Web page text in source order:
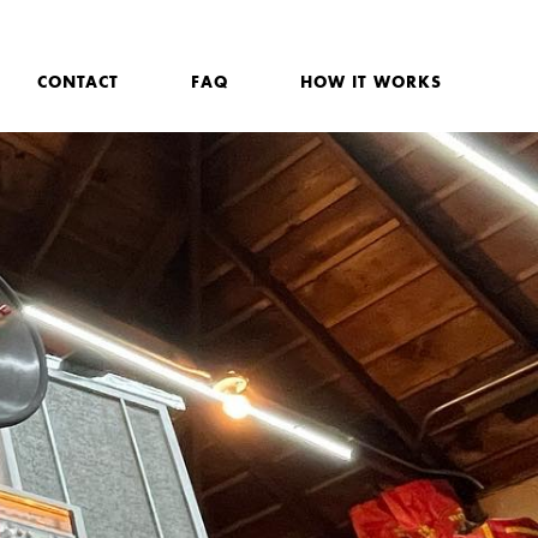
HOW IT WORKS
FAQ
CONTACT